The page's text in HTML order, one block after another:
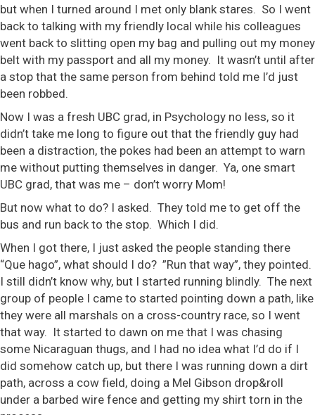
but when I turned around I met only blank stares. So I went
back to talking with my friendly local while his colleagues
went back to slitting open my bag and pulling out my money
belt with my passport and all my money. It wasn’t until after
a stop that the same person from behind told me I’d just
been robbed.
Now I was a fresh UBC grad, in Psychology no less, so it
didn’t take me long to figure out that the friendly guy had
been a distraction, the pokes had been an attempt to warn
me without putting themselves in danger. Ya, one smart
UBC grad, that was me – don’t worry Mom!
But now what to do? I asked. They told me to get off the
bus and run back to the stop. Which I did.
When I got there, I just asked the people standing there
“Que hago”, what should I do? ”Run that way”, they pointed.
I still didn’t know why, but I started running blindly. The next
group of people I came to started pointing down a path, like
they were all marshals on a cross-country race, so I went
that way. It started to dawn on me that I was chasing
some Nicaraguan thugs, and I had no idea what I’d do if I
did somehow catch up, but there I was running down a dirt
path, across a cow field, doing a Mel Gibson drop&roll
under a barbed wire fence and getting my shirt torn in the